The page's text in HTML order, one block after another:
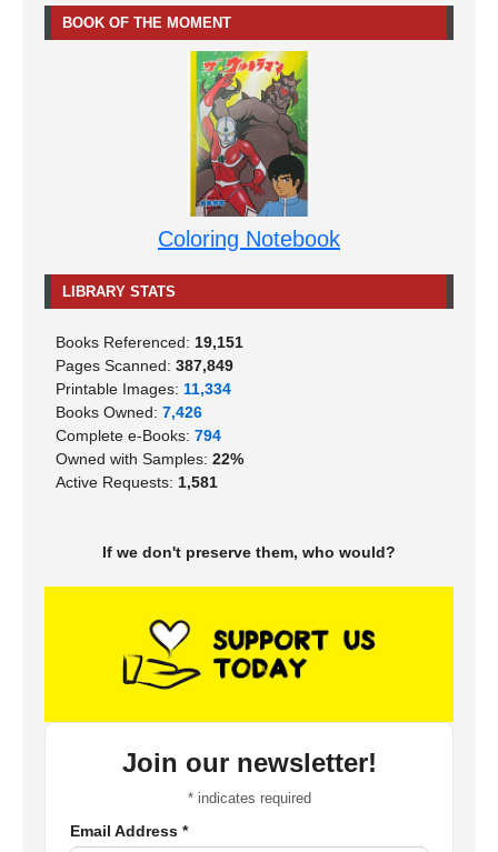
BOOK OF THE MOMENT
Coloring Notebook
LIBRARY STATS
Books Referenced: 19,151
Pages Scanned: 387,849
Printable Images: 11,334
Books Owned: 7,426
Complete e-Books: 794
Owned with Samples: 22%
Active Requests: 1,581
If we don't preserve them, who would?
Join our newsletter!
*indicates required
Email Address *